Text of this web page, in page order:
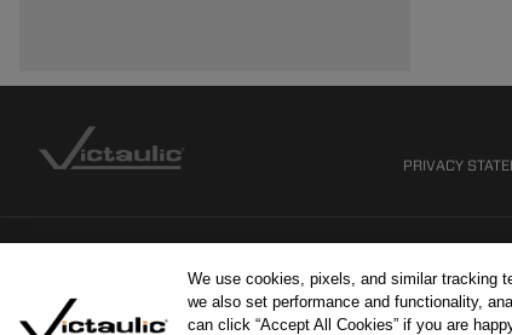
PRIVACY
We use cookies, pixels, and similar tracking
we also set performance and functionality,
can click “Accept All Cookies” if you are